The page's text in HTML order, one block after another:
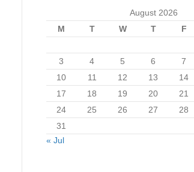
August 2026
M
T W T F
3
4 5 6 7
10
11 12 13 14
17
18 19 20 21
24
25 26 27 28
31
« Jul